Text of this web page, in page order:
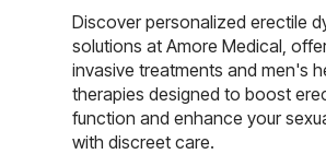
Discover personalized erectile
solutions at Amore Medical,
invasive treatments and men's
therapies designed to boost
function and enhance your
with discreet care.